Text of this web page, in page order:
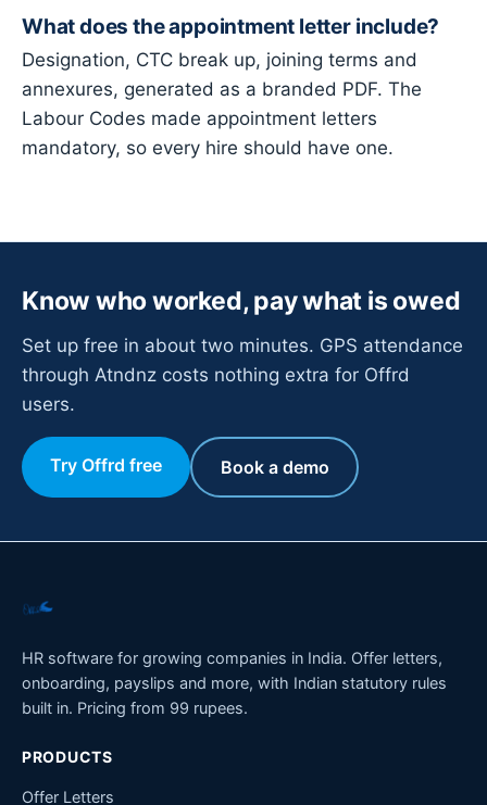
What does the appointment letter include?
Designation, CTC break up, joining terms and
annexures, generated as a branded PDF. The
Labour Codes made appointment letters
mandatory, so every hire should have one.
Know who worked, pay what is owed
Set up free in about two minutes. GPS attendance
through Atndnz costs nothing extra for Offrd
users.
Try Offrd free Book a demo
HR software for growing companies in India. Offer letters,
onboarding, payslips and more, with Indian statutory rules
built in. Pricing from 99 rupees.
PRODUCTS
Offer Letters